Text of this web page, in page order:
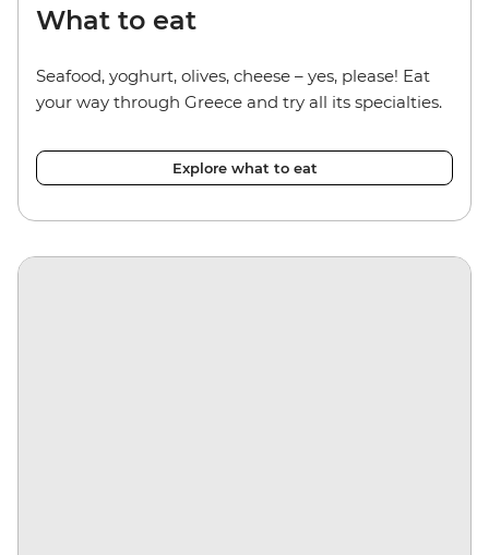
What to eat
Seafood, yoghurt, olives, cheese – yes, please! Eat
your way through Greece and try all its specialties.
Explore what to eat